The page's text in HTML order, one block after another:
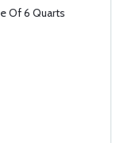
Of 6 Quarts